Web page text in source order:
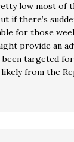
low most of
if there’s
for those
provide an
been targeted
from the